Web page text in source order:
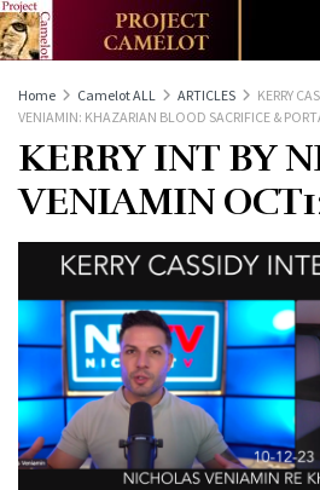
Home Camelot ALL ARTICLES
KERRY
VENIAMIN: KHAZARIAN BLOOD SACRIFICE &
KERRY INT BY
VENIAMIN